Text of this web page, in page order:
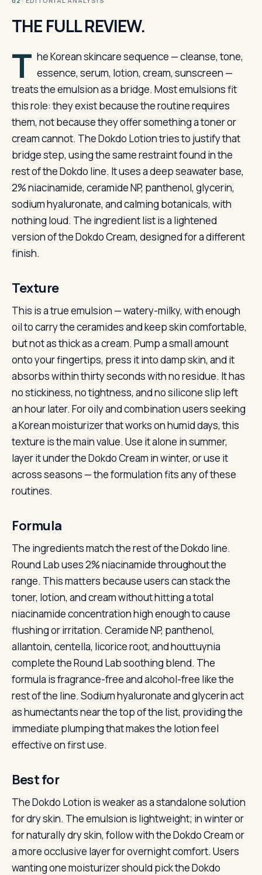
THE FULL REVIEW.
T he Korean skincare sequence — cleanse, tone,
essence, serum, lotion, cream, sunscreen —
treats the emulsion as a bridge. Most emulsions fit
this role: they exist because the routine requires
them, not because they offer something a toner or
cream cannot. The Dokdo Lotion tries to justify that
bridge step, using the same restraint found in the
rest of the Dokdo line. It uses a deep seawater base,
2% niacinamide, ceramide NP, panthenol, glycerin,
sodium hyaluronate, and calming botanicals, with
nothing loud. The ingredient list is a lightened
version of the Dokdo Cream, designed for a different
finish.
Texture
This is a true emulsion — watery-milky, with enough
oil to carry the ceramides and keep skin comfortable,
but not as thick as a cream. Pump a small amount
onto your fingertips, press it into damp skin, and it
absorbs within thirty seconds with no residue. It has
no stickiness, no tightness, and no silicone slip left
an hour later. For oily and combination users seeking
a Korean moisturizer that works on humid days, this
texture is the main value. Use it alone in summer,
layer it under the Dokdo Cream in winter, or use it
across seasons — the formulation fits any of these
routines.
Formula
The ingredients match the rest of the Dokdo line.
Round Lab uses 2% niacinamide throughout the
range. This matters because users can stack the
toner, lotion, and cream without hitting a total
niacinamide concentration high enough to cause
flushing or irritation. Ceramide NP, panthenol,
allantoin, centella, licorice root, and houttuynia
complete the Round Lab soothing blend. The
formula is fragrance-free and alcohol-free like the
rest of the line. Sodium hyaluronate and glycerin act
as humectants near the top of the list, providing the
immediate plumping that makes the lotion feel
effective on first use.
Best for
The Dokdo Lotion is weaker as a standalone solution
for dry skin. The emulsion is lightweight; in winter or
for naturally dry skin, follow with the Dokdo Cream or
a more occlusive layer for overnight comfort. Users
wanting one moisturizer should pick the Dokdo